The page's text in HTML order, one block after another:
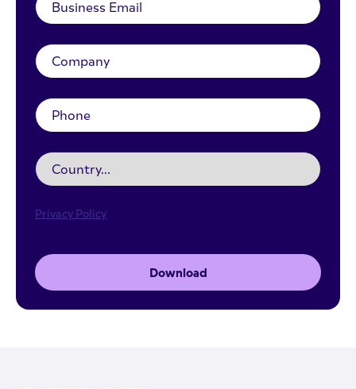
Privacy Policy
Download